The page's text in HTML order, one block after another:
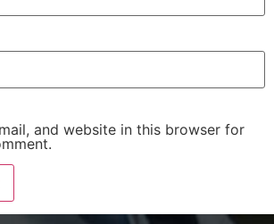
and website in this browser for